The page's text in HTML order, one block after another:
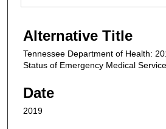
Alternative Title
Tennessee Department of Health:
Status of Emergency Medical
Date
2019